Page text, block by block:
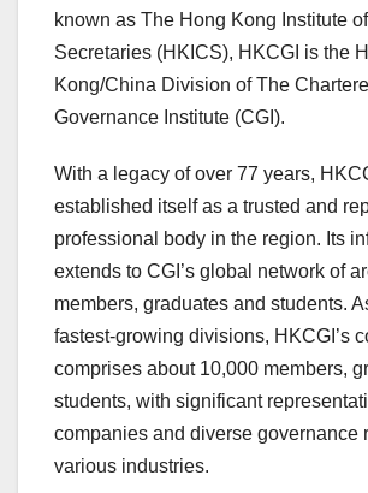
known as The Hong Kong Institute
Secretaries (HKICS), HKCGI is the
Kong/China Division of The
Governance Institute (CGI).
With a legacy of over 77 years,
established itself as a trusted and
professional body in the region. Its
extends to CGI’s global network of
members, graduates and students.
fastest-growing divisions, HKCGI’s
comprises about 10,000 members,
students, with significant
companies and diverse governance
various industries.